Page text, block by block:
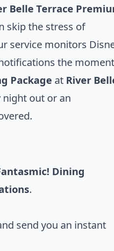
Belle Terrace
skip the stress of
service monitors
the
Package at River
night out or an
Dining
.
send you an instant